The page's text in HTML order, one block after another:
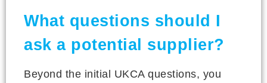
What questions should I
ask a potential supplier?
Beyond the initial UKCA questions, you